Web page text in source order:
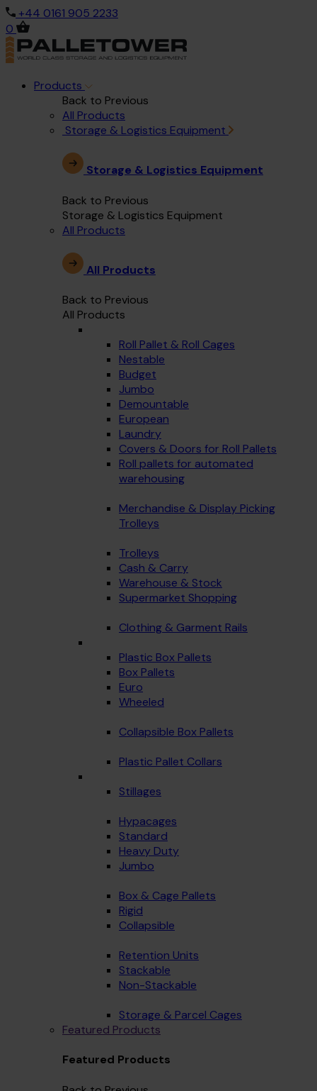
+44 0161 905 2233
0
Products
Back to Previous
All Products
Storage & Logistics Equipment
Storage & Logistics Equipment
Back to Previous
Storage & Logistics Equipment
All Products
All Products
Back to Previous
All Products
Roll Pallet & Roll Cages
Nestable
Budget
Jumbo
Demountable
European
Laundry
Covers & Doors for Roll Pallets
Roll pallets for automated
warehousing
Merchandise & Display Picking
Trolleys
Trolleys
Cash & Carry
Warehouse & Stock
Supermarket Shopping
Clothing & Garment Rails
Plastic Box Pallets
Box Pallets
Euro
Wheeled
Collapsible Box Pallets
Plastic Pallet Collars
Stillages
Hypacages
Standard
Heavy Duty
Jumbo
Box & Cage Pallets
Rigid
Collapsible
Retention Units
Stackable
Non-Stackable
Storage & Parcel Cages
Featured Products
Featured Products